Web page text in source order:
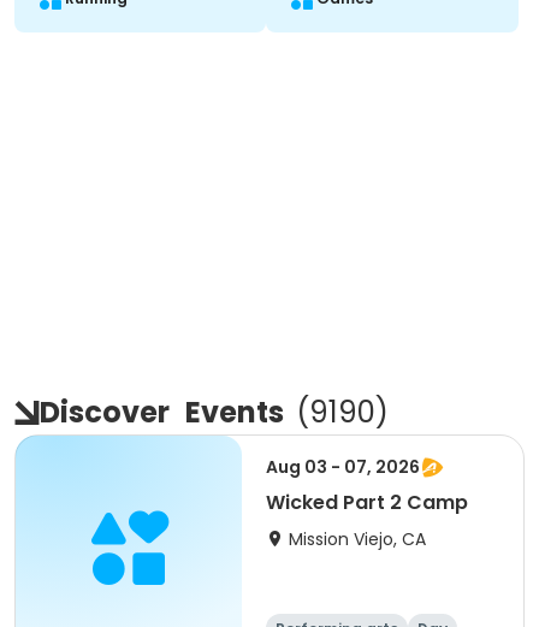
Discover Events (9190)
Aug 03 - 07, 2026
Wicked Part 2 Camp
Mission Viejo, CA